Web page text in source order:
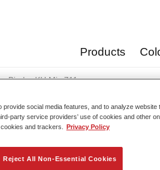
Products
Binder KH Mix 711
Industry
social media features, and to analyze website
party service providers’ use of cookies and other
and trackers.
Privacy Policy
Reject All Non-Essential Cookies